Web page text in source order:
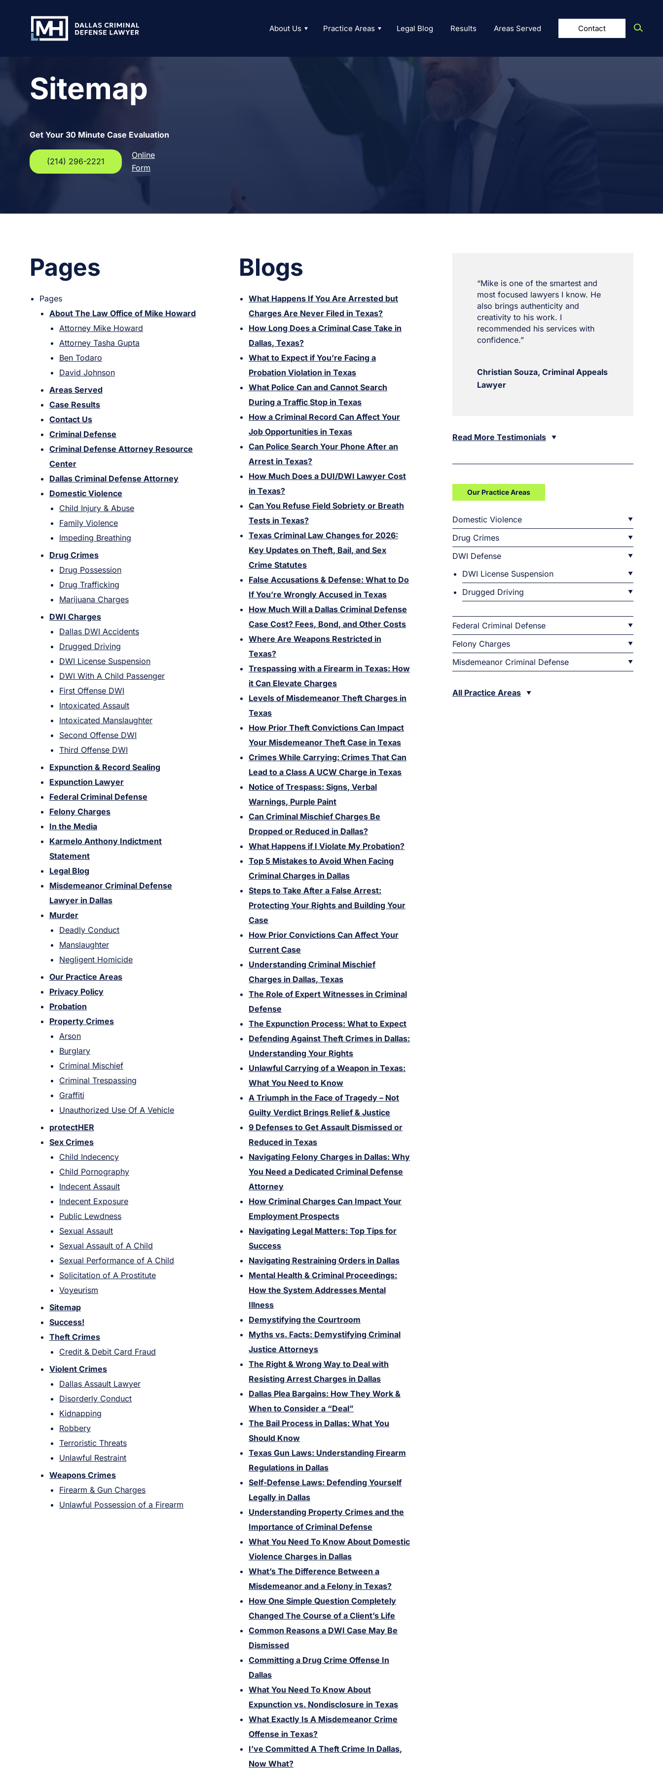
About Us Practice Areas Legal Blog Results Areas Served Contact
Sitemap
Get Your 30 Minute Case Evaluation
(214) 296-2221
Online
Form
Pages
Pages
About The Law Office of Mike Howard
Attorney Mike Howard
Attorney Tasha Gupta
Ben Todaro
David Johnson
Areas Served
Case Results
Contact Us
Criminal Defense
Criminal Defense Attorney Resource
Center
Dallas Criminal Defense Attorney
Domestic Violence
Child Injury & Abuse
Family Violence
Impeding Breathing
Drug Crimes
Drug Possession
Drug Trafficking
Marijuana Charges
DWI Charges
Dallas DWI Accidents
Drugged Driving
DWI License Suspension
DWI With A Child Passenger
First Offense DWI
Intoxicated Assault
Intoxicated Manslaughter
Second Offense DWI
Third Offense DWI
Expunction & Record Sealing
Expunction Lawyer
Federal Criminal Defense
Felony Charges
In the Media
Karmelo Anthony Indictment
Statement
Legal Blog
Misdemeanor Criminal Defense
Lawyer in Dallas
Murder
Deadly Conduct
Manslaughter
Negligent Homicide
Our Practice Areas
Privacy Policy
Probation
Property Crimes
Arson
Burglary
Criminal Mischief
Criminal Trespassing
Graffiti
Unauthorized Use Of A Vehicle
protectHER
Sex Crimes
Child Indecency
Child Pornography
Indecent Assault
Indecent Exposure
Public Lewdness
Sexual Assault
Sexual Assault of A Child
Sexual Performance of A Child
Solicitation of A Prostitute
Voyeurism
Sitemap
Success!
Theft Crimes
Credit & Debit Card Fraud
Violent Crimes
Dallas Assault Lawyer
Disorderly Conduct
Kidnapping
Robbery
Terroristic Threats
Unlawful Restraint
Weapons Crimes
Firearm & Gun Charges
Unlawful Possession of a Firearm
Blogs
What Happens If You Are Arrested but
Charges Are Never Filed in Texas?
How Long Does a Criminal Case Take in
Dallas, Texas?
What to Expect if You’re Facing a
Probation Violation in Texas
What Police Can and Cannot Search
During a Traffic Stop in Texas
How a Criminal Record Can Affect Your
Job Opportunities in Texas
Can Police Search Your Phone After an
Arrest in Texas?
How Much Does a DUI/DWI Lawyer Cost
in Texas?
Can You Refuse Field Sobriety or Breath
Tests in Texas?
Texas Criminal Law Changes for 2026:
Key Updates on Theft, Bail, and Sex
Crime Statutes
False Accusations & Defense: What to Do
If You’re Wrongly Accused in Texas
How Much Will a Dallas Criminal Defense
Case Cost? Fees, Bond, and Other Costs
Where Are Weapons Restricted in
Texas?
Trespassing with a Firearm in Texas: How
it Can Elevate Charges
Levels of Misdemeanor Theft Charges in
Texas
How Prior Theft Convictions Can Impact
Your Misdemeanor Theft Case in Texas
Crimes While Carrying: Crimes That Can
Lead to a Class A UCW Charge in Texas
Notice of Trespass: Signs, Verbal
Warnings, Purple Paint
Can Criminal Mischief Charges Be
Dropped or Reduced in Dallas?
What Happens if I Violate My Probation?
Top 5 Mistakes to Avoid When Facing
Criminal Charges in Dallas
Steps to Take After a False Arrest:
Protecting Your Rights and Building Your
Case
How Prior Convictions Can Affect Your
Current Case
Understanding Criminal Mischief
Charges in Dallas, Texas
The Role of Expert Witnesses in Criminal
Defense
The Expunction Process: What to Expect
Defending Against Theft Crimes in Dallas:
Understanding Your Rights
Unlawful Carrying of a Weapon in Texas:
What You Need to Know
A Triumph in the Face of Tragedy – Not
Guilty Verdict Brings Relief & Justice
9 Defenses to Get Assault Dismissed or
Reduced in Texas
Navigating Felony Charges in Dallas: Why
You Need a Dedicated Criminal Defense
Attorney
How Criminal Charges Can Impact Your
Employment Prospects
Navigating Legal Matters: Top Tips for
Success
Navigating Restraining Orders in Dallas
Mental Health & Criminal Proceedings:
How the System Addresses Mental
Illness
Demystifying the Courtroom
Myths vs. Facts: Demystifying Criminal
Justice Attorneys
The Right & Wrong Way to Deal with
Resisting Arrest Charges in Dallas
Dallas Plea Bargains: How They Work &
When to Consider a “Deal”
The Bail Process in Dallas: What You
Should Know
Texas Gun Laws: Understanding Firearm
Regulations in Dallas
Self-Defense Laws: Defending Yourself
Legally in Dallas
Understanding Property Crimes and the
Importance of Criminal Defense
What You Need To Know About Domestic
Violence Charges in Dallas
What’s The Difference Between a
Misdemeanor and a Felony in Texas?
How One Simple Question Completely
Changed The Course of a Client’s Life
Common Reasons a DWI Case May Be
Dismissed
Committing a Drug Crime Offense In
Dallas
What You Need To Know About
Expunction vs. Nondisclosure in Texas
What Exactly Is A Misdemeanor Crime
Offense in Texas?
I’ve Committed A Theft Crime In Dallas,
Now What?
“Mike is one of the smartest and
most focused lawyers I know. He
also brings authenticity and
creativity to his work. I
recommended his services with
confidence.”
Christian Souza, Criminal Appeals
Lawyer
Read More Testimonials
Our Practice Areas
Domestic Violence
Drug Crimes
DWI Defense
DWI License Suspension
Drugged Driving
Federal Criminal Defense
Felony Charges
Misdemeanor Criminal Defense
All Practice Areas